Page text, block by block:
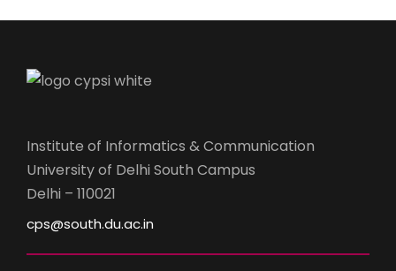
Institute of Informatics & Communication
University of Delhi South Campus
Delhi – 110021
cps@south.du.ac.in